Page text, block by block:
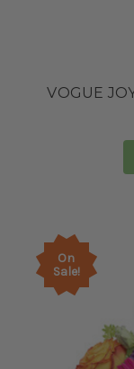
VOGUE
On
Sale!